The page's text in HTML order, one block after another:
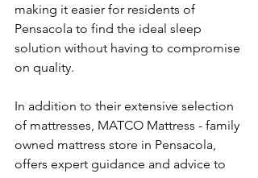
making it easier for residents of
Pensacola to find the ideal sleep
solution without having to compromise
on quality.
In addition to their extensive selection
of mattresses, MATCO Mattress - family
owned mattress store in Pensacola,
offers expert guidance and advice to